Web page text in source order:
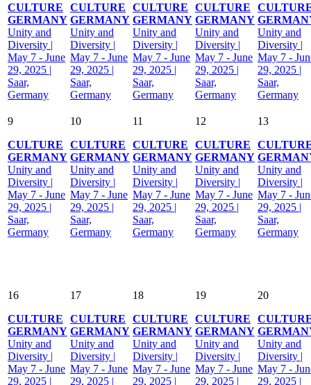
CULTURE
GERMANY
Unity and
Diversity |
May 7 - June
29, 2025 |
Saar,
Germany
CULTURE
GERMANY
Unity and
Diversity |
May 7 - June
29, 2025 |
Saar,
Germany
CULTURE
GERMANY
Unity and
Diversity |
May 7 - June
29, 2025 |
Saar,
Germany
CULTURE
GERMANY
Unity and
Diversity |
May 7 - June
29, 2025 |
Saar,
Germany
Unity and
Diversity |
May 7 -
29, 2025 |
Saar,
Germany
9
CULTURE
GERMANY
Unity and
Diversity |
May 7 - June
29, 2025 |
Saar,
Germany
10
CULTURE
GERMANY
Unity and
Diversity |
May 7 - June
29, 2025 |
Saar,
Germany
11
CULTURE
GERMANY
Unity and
Diversity |
May 7 - June
29, 2025 |
Saar,
Germany
12
CULTURE
GERMANY
Unity and
Diversity |
May 7 - June
29, 2025 |
Saar,
Germany
13
Unity and
Diversity |
May 7 -
29, 2025 |
Saar,
Germany
16
CULTURE
GERMANY
Unity and
Diversity |
May 7 - June
29, 2025 |
17
CULTURE
GERMANY
Unity and
Diversity |
May 7 - June
29, 2025 |
18
CULTURE
GERMANY
Unity and
Diversity |
May 7 - June
29, 2025 |
19
CULTURE
GERMANY
Unity and
Diversity |
May 7 - June
29, 2025 |
20
Unity and
Diversity |
May 7 -
29, 2025 |